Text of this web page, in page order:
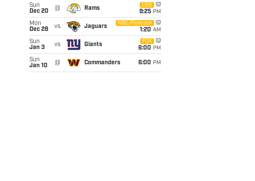
Sun
Dec 20
@ Rams
CBS
9:25 PM
Mon
Dec 28
vs Jaguars
NBC/Peacock
1:20 AM
Sun
Jan 3
vs Giants
FOX
6:00 PM
Sun
Jan 10
@ Commanders 6:00 PM